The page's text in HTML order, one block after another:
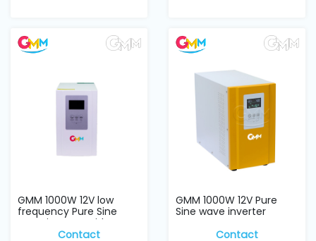
GMM 1000W 12V low
frequency Pure Sine
wave inverter with...
Contact
GMM 1000W 12V Pure
Sine wave inverter
Contact